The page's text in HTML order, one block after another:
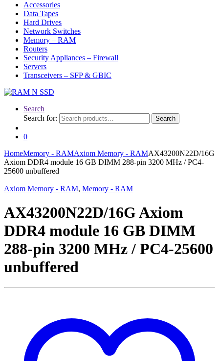
Accessories
Data Tapes
Hard Drives
Network Switches
Memory – RAM
Routers
Security Appliances – Firewall
Servers
Transceivers – SFP & GBIC
Search
Search for:
Search
0
HomeMemory - RAMAxiom Memory - RAMAX43200N22D/16G
Axiom DDR4 module 16 GB DIMM 288-pin 3200 MHz / PC4-
25600 unbuffered
Axiom Memory - RAM, Memory - RAM
AX43200N22D/16G Axiom
DDR4 module 16 GB DIMM
288-pin 3200 MHz / PC4-25600
unbuffered